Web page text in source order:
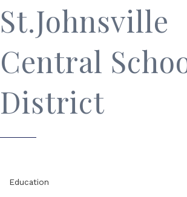
St.Johnsville
Central
District
Education